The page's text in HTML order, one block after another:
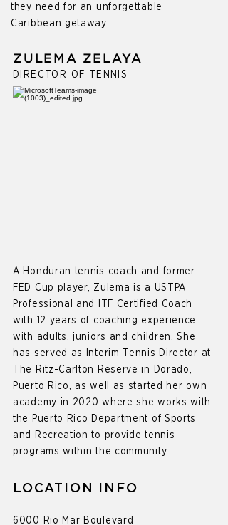
they need for an unforgettable
Caribbean getaway.
ZULEMA ZELAYA
DIRECTOR OF TENNIS
A Honduran tennis coach and former
FED Cup player, Zulema is a USTPA
Professional and ITF Certified Coach
with 12 years of coaching experience
with adults, juniors and children. She
has served as Interim Tennis Director at
The Ritz-Carlton Reserve in Dorado,
Puerto Rico, as well as started her own
academy in 2020 where she works with
the Puerto Rico Department of Sports
and Recreation to provide tennis
programs within the community.
LOCATION INFO
6000 Rio Mar Boulevard